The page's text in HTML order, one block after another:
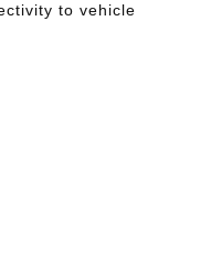
to vehicle